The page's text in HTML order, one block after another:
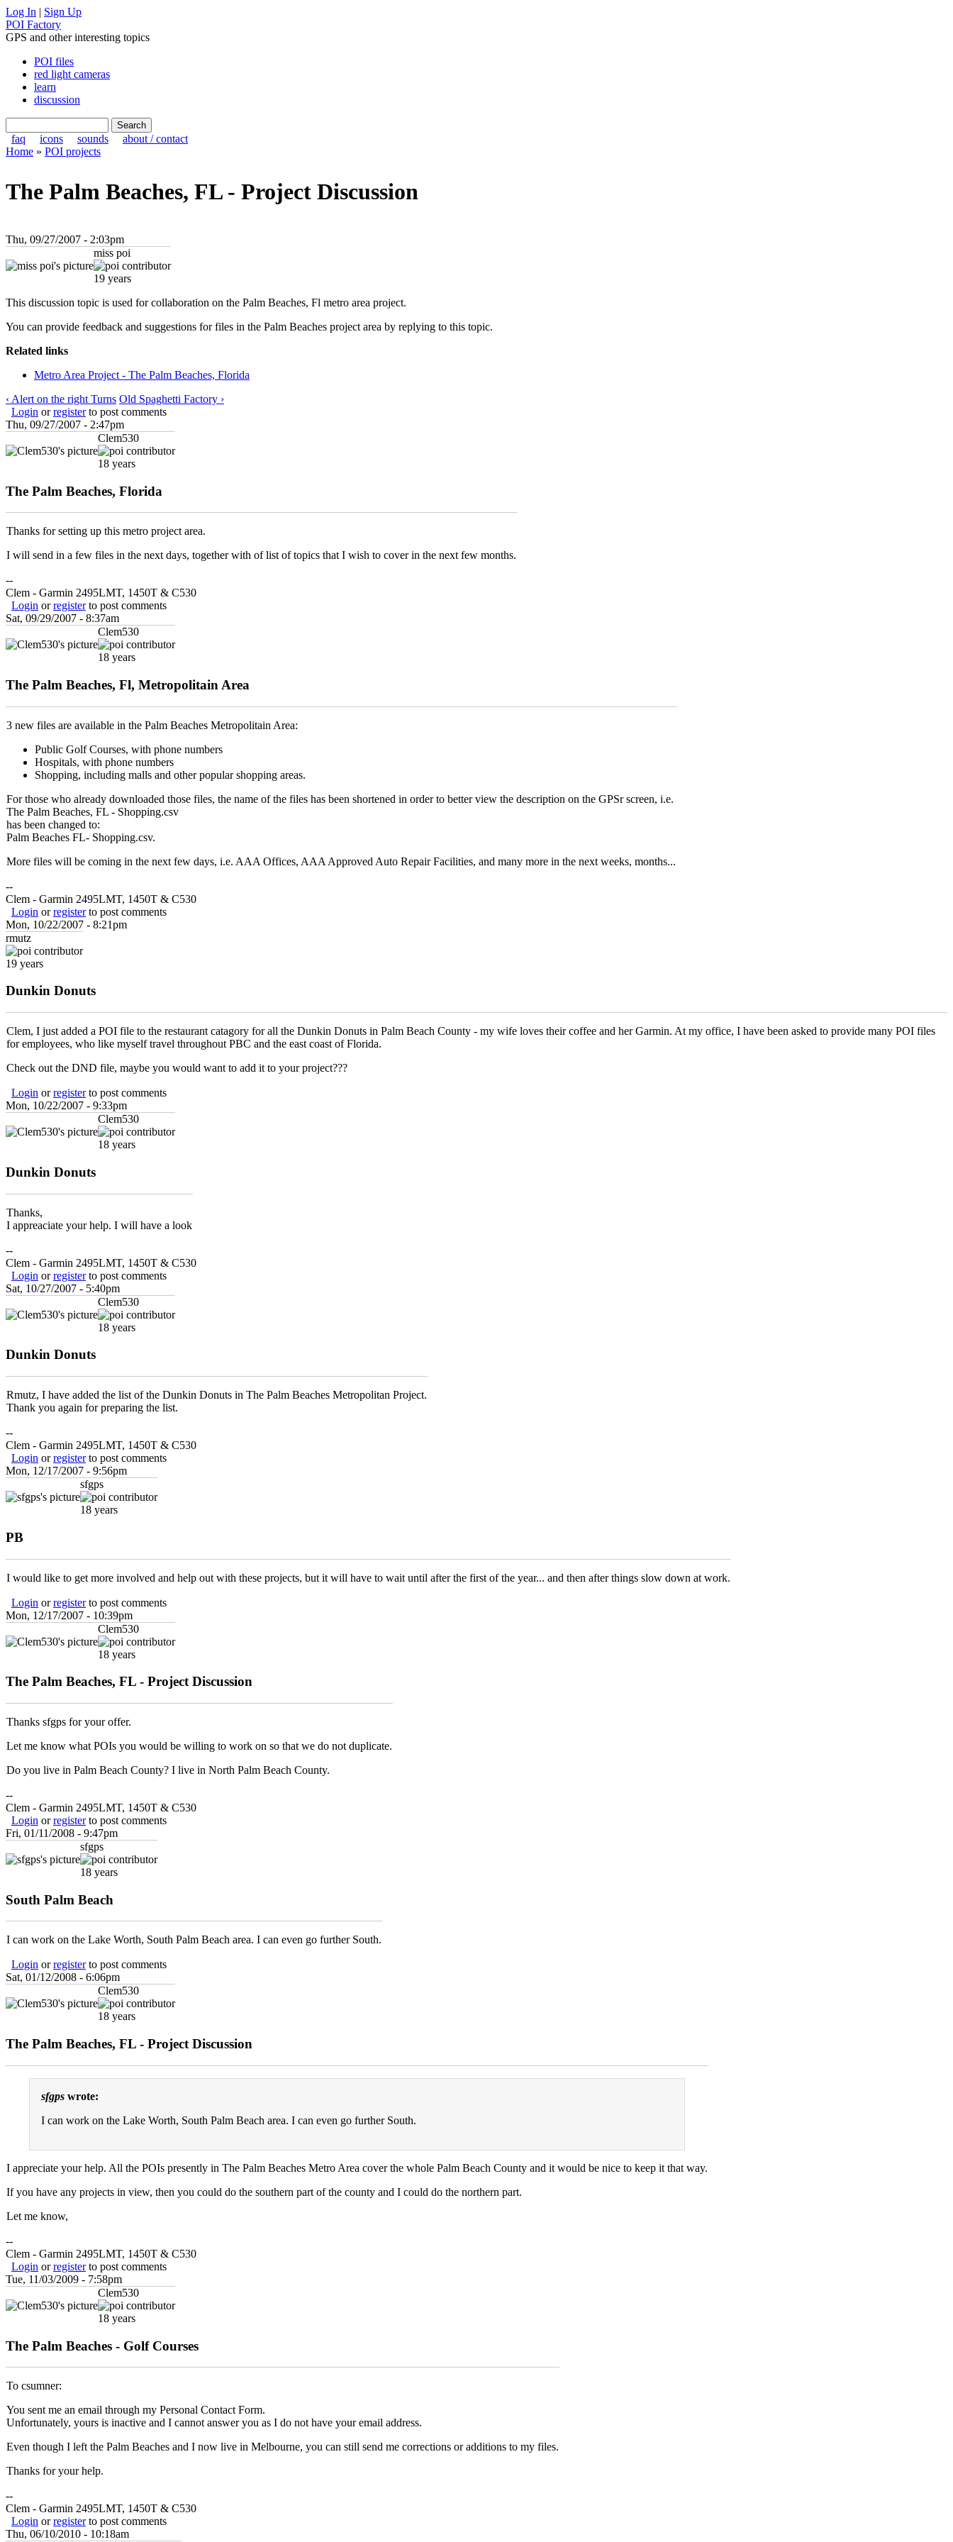
Log In | Sign Up
POI Factory
GPS and other interesting topics
POI files
red light cameras
learn
discussion
faq icons sounds
about / contact
Home » POI projects
The Palm Beaches, FL - Project Discussion
Thu, 09/27/2007 - 2:03pm
miss poi
19 years
This discussion topic is used for collaboration on the Palm Beaches, Fl metro area project.
You can provide feedback and suggestions for files in the Palm Beaches project area by replying to this topic.
Related links
Metro Area Project - The Palm Beaches, Florida
‹ Alert on the right Turns Old Spaghetti Factory ›
Login orregisterto post comments
Thu, 09/27/2007 - 2:47pm
Clem530
18 years
The Palm Beaches, Florida
Thanks for setting up this metro project area.
I will send in a few files in the next days, together with of list of topics that I wish to cover in the next few months.
--
Clem - Garmin 2495LMT, 1450T & C530
Login orregisterto post comments
Sat, 09/29/2007 - 8:37am
Clem530
18 years
The Palm Beaches, Fl, Metropolitain Area
3 new files are available in the Palm Beaches Metropolitain Area:
Public Golf Courses, with phone numbers
Hospitals, with phone numbers
Shopping, including malls and other popular shopping areas.
For those who already downloaded those files, the name of the files has been shortened in order to better view the description on the GPSr screen, i.e.
The Palm Beaches, FL - Shopping.csv
has been changed to:
Palm Beaches FL- Shopping.csv.
More files will be coming in the next few days, i.e. AAA Offices, AAA Approved Auto Repair Facilities, and many more in the next weeks, months...
--
Clem - Garmin 2495LMT, 1450T & C530
Login orregisterto post comments
Mon, 10/22/2007 - 8:21pm
rmutz
19 years
Dunkin Donuts
Clem, I just added a POI file to the restaurant catagory for all the Dunkin Donuts in Palm Beach County - my wife loves their coffee and her Garmin. At my office, I have been asked to provide many POI files
for employees, who like myself travel throughout PBC and the east coast of Florida.
Check out the DND file, maybe you would want to add it to your project???
Login orregisterto post comments
Mon, 10/22/2007 - 9:33pm
Clem530
18 years
Dunkin Donuts
Thanks,
I appreaciate your help. I will have a look
--
Clem - Garmin 2495LMT, 1450T & C530
Login orregisterto post comments
Sat, 10/27/2007 - 5:40pm
Clem530
18 years
Dunkin Donuts
Rmutz, I have added the list of the Dunkin Donuts in The Palm Beaches Metropolitan Project.
Thank you again for preparing the list.
--
Clem - Garmin 2495LMT, 1450T & C530
Login orregisterto post comments
Mon, 12/17/2007 - 9:56pm
sfgps
18 years
PB
I would like to get more involved and help out with these projects, but it will have to wait until after the first of the year... and then after things slow down at work.
Login orregisterto post comments
Mon, 12/17/2007 - 10:39pm
Clem530
18 years
The Palm Beaches, FL - Project Discussion
Thanks sfgps for your offer.
Let me know what POIs you would be willing to work on so that we do not duplicate.
Do you live in Palm Beach County? I live in North Palm Beach County.
--
Clem - Garmin 2495LMT, 1450T & C530
Login orregisterto post comments
Fri, 01/11/2008 - 9:47pm
sfgps
18 years
South Palm Beach
I can work on the Lake Worth, South Palm Beach area. I can even go further South.
Login orregisterto post comments
Sat, 01/12/2008 - 6:06pm
Clem530
18 years
The Palm Beaches, FL - Project Discussion
sfgps wrote:
I can work on the Lake Worth, South Palm Beach area. I can even go further South.
I appreciate your help. All the POIs presently in The Palm Beaches Metro Area cover the whole Palm Beach County and it would be nice to keep it that way.
If you have any projects in view, then you could do the southern part of the county and I could do the northern part.
Let me know,
--
Clem - Garmin 2495LMT, 1450T & C530
Login orregisterto post comments
Tue, 11/03/2009 - 7:58pm
Clem530
18 years
The Palm Beaches - Golf Courses
To csumner:
You sent me an email through my Personal Contact Form.
Unfortunately, yours is inactive and I cannot answer you as I do not have your email address.
Even though I left the Palm Beaches and I now live in Melbourne, you can still send me corrections or additions to my files.
Thanks for your help.
--
Clem - Garmin 2495LMT, 1450T & C530
Login orregisterto post comments
Thu, 06/10/2010 - 10:18am